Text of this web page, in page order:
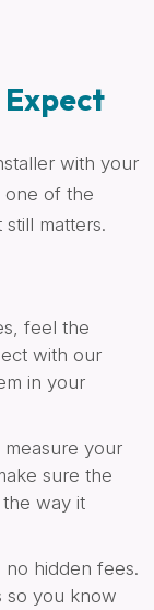
with your
one of the
matters.
feel the
with our
in your
measure your
sure the
way it
no hidden fees.
so you know